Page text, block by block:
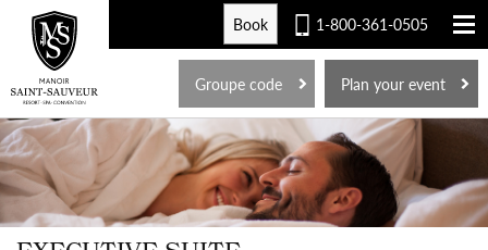
FR
1-800-361-0505
Book
Plan your event
Groupe code